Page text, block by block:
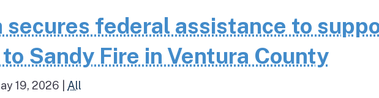
secures federal assistance to
Sandy Fire in Ventura County
19, 2026 All